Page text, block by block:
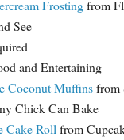
Frostingfrom
See
and Entertaining
Coconut Muffinsfrom
Chick Can Bake
Cake Roll from